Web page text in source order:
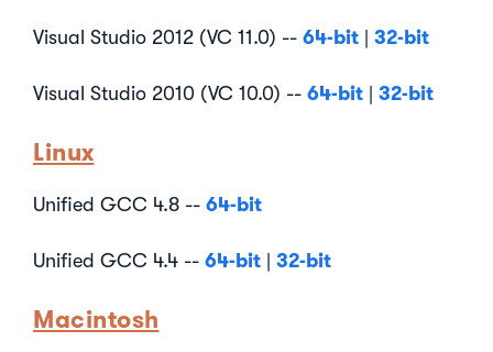
Visual Studio 2012 (VC 11.0) -- 64-bit 32-bit
Visual Studio 2010 (VC 10.0) -- 64-bit 32-bit
Linux
Unified GCC 4.8 -- 64-bit
Unified GCC 4.4 -- 64-bit 32-bit
Macintosh